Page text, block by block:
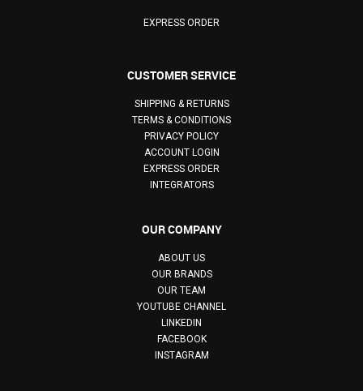
EXPRESS ORDER
CUSTOMER SERVICE
SHIPPING & RETURNS
TERMS & CONDITIONS
PRIVACY POLICY
ACCOUNT LOGIN
EXPRESS ORDER
INTEGRATORS
OUR COMPANY
ABOUT US
OUR BRANDS
OUR TEAM
YOUTUBE CHANNEL
LINKEDIN
FACEBOOK
INSTAGRAM